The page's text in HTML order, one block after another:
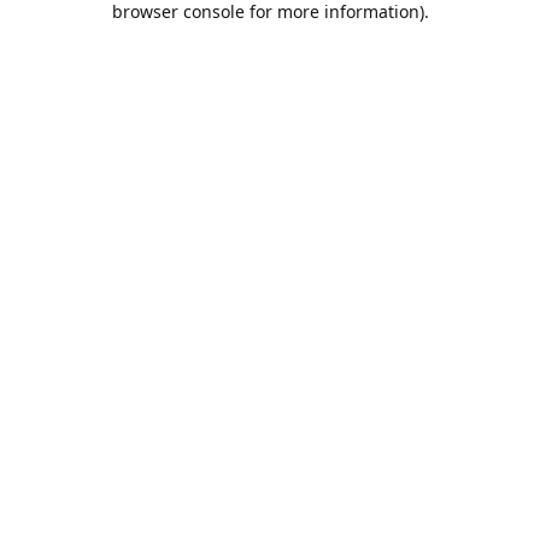
browser console for more information).